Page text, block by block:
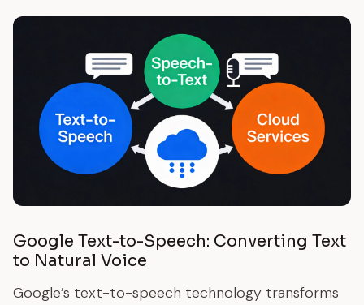
Google Text-to-Speech: Converting Text
to Natural Voice
Google’s text-to-speech technology transforms